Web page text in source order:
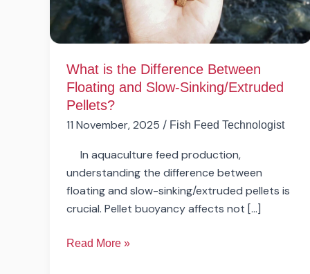
What is the Difference Between
Floating and Slow-Sinking/Extruded
Pellets?
11 November, 2025 / Fish Feed Technologist
In aquaculture feed production,
understanding the difference between
floating and slow-sinking/extruded pellets is
crucial. Pellet buoyancy affects not […]
and
Slow-
Sinking/Extruded
Read More »